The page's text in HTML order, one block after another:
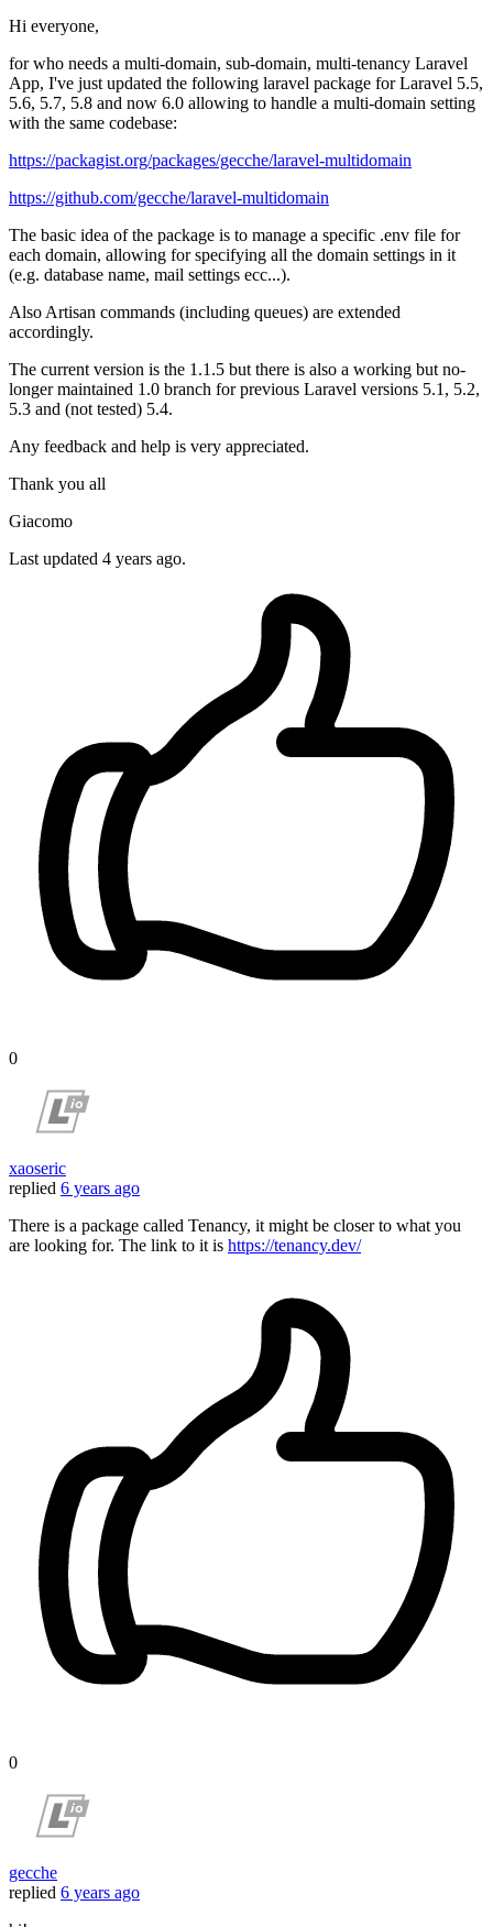
Hi everyone,
for who needs a multi-domain, sub-domain, multi-tenancy Laravel
App, I've just updated the following laravel package for Laravel 5.5,
5.6, 5.7, 5.8 and now 6.0 allowing to handle a multi-domain setting
with the same codebase:
https://packagist.org/packages/gecche/laravel-multidomain
https://github.com/gecche/laravel-multidomain
The basic idea of the package is to manage a specific .env file for
each domain, allowing for specifying all the domain settings in it
(e.g. database name, mail settings ecc...).
Also Artisan commands (including queues) are extended
accordingly.
The current version is the 1.1.5 but there is also a working but no-
longer maintained 1.0 branch for previous Laravel versions 5.1, 5.2,
5.3 and (not tested) 5.4.
Any feedback and help is very appreciated.
Thank you all
Giacomo
Last updated 4 years ago.
0
xaoseric
replied 6 years ago
There is a package called Tenancy, it might be closer to what you
are looking for. The link to it is https://tenancy.dev/
0
gecche
replied 6 years ago